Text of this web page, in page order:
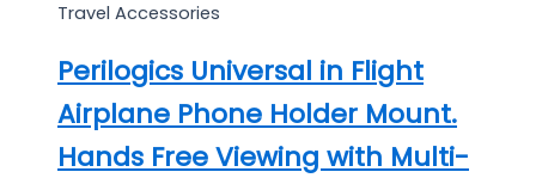
Travel Accessories
Perilogics Universal in Flight
Airplane Phone Holder Mount.
Hands Free Viewing with Multi-